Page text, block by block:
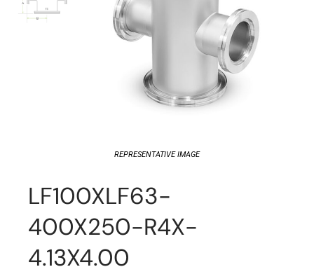
REPRESENTATIVE IMAGE
LF100XLF63-
400X250-R4X-
4.13X4.00